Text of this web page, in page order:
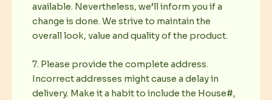
available. Nevertheless, we’ll inform you if a
change is done. We strive to maintain the
overall look, value and quality of the product.
7. Please provide the complete address.
Incorrect addresses might cause a delay in
delivery. Make it a habit to include the House#,